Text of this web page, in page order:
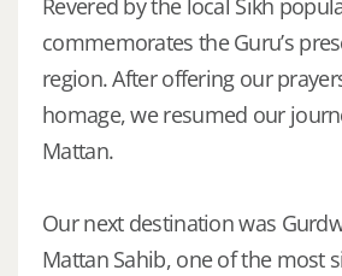
Revered by the local Sikh
commemorates the Guru’s
region. After offering our
homage, we resumed our
Mattan.
Our next destination was
Mattan Sahib, one of the most